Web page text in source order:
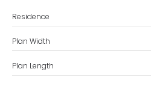
Residence
Plan Width
Plan Length